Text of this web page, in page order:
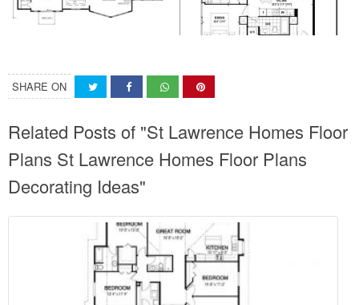
SHARE ON
Related Posts of "St Lawrence Homes Floor
Plans St Lawrence Homes Floor Plans
Decorating Ideas"